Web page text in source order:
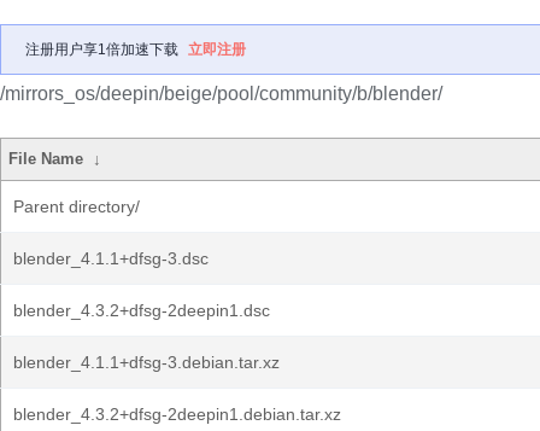
注册用户享1倍加速下载 立即注册
/mirrors_os/deepin/beige/pool/community/b/blender/
File Name ↓
Parent directory/
blender_4.1.1+dfsg-3.dsc
blender_4.3.2+dfsg-2deepin1.dsc
blender_4.1.1+dfsg-3.debian.tar.xz
blender_4.3.2+dfsg-2deepin1.debian.tar.xz